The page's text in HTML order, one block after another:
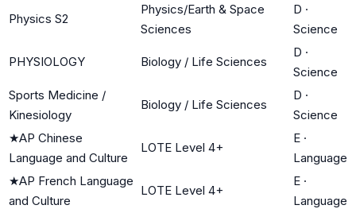
Physics S2
Physics/Earth & Space
Sciences
D ·
Science
PHYSIOLOGY Biology / Life Sciences
D ·
Science
Sports Medicine /
Kinesiology
Biology / Life Sciences
D ·
Science
★AP Chinese
Language and Culture
LOTE Level 4+
E ·
Language
★AP French Language
and Culture
LOTE Level 4+
E ·
Language